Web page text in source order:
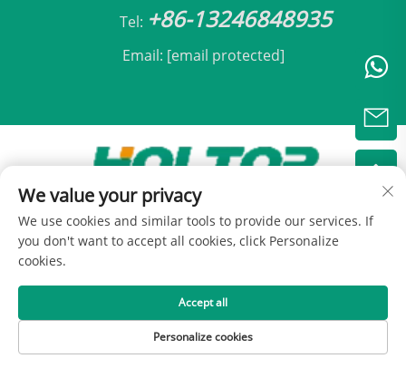
Tel: +86-13246848935
Email: [email protected]
Copyright © 2025 by Beijing Holtop Air Conditioning
Co., Ltd - Privacy Policy
HOME PRODUCTS E-MAIL TEL
We value your privacy
We use cookies and similar tools to provide our services. If
you don't want to accept all cookies, click Personalize
cookies.
Personalize cookies
Accept all